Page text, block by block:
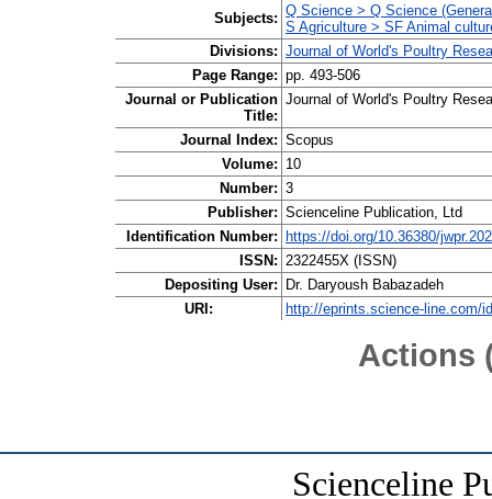
Subjects: Q Science > Q Science
S Agriculture > SF Animal
Divisions: Journal of World's Poultry
Page Range: pp. 493-506
Journal or Publication
Title:
Journal of World's Poultry
Journal Index: Scopus
Volume: 10
Number: 3
Publisher: Scienceline Publication, Ltd
Identification Number: https://doi.org/10.36380/
ISSN: 2322455X (ISSN)
Depositing User: Dr. Daryoush Babazadeh
URI:
http://eprints.science-line.com/
Actions
Scienceline